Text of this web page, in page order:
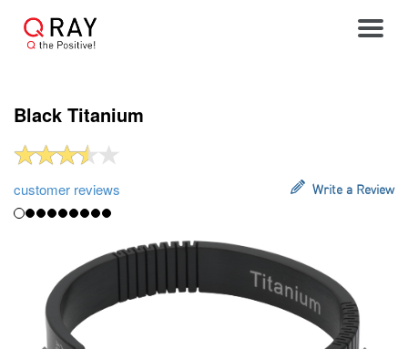
Black Titanium
customer reviews Write a Review
Previous